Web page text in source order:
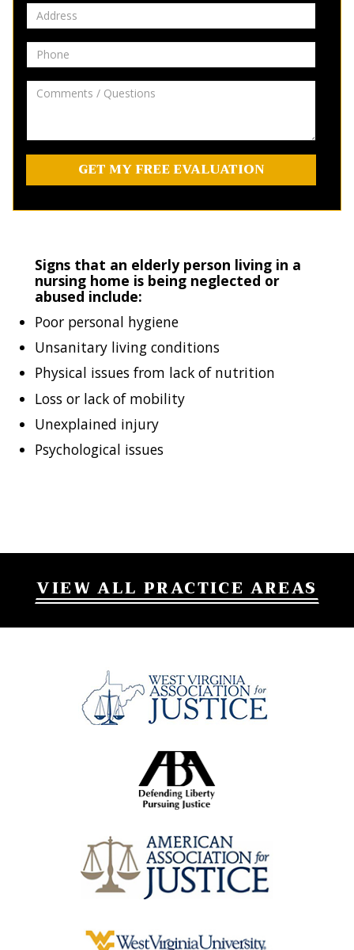
Address
Phone
Comments
Questions
Signs that an elderly person living in a
nursing home is being neglected or
abused include:
Poor personal hygiene
Unsanitary living conditions
Physical issues from lack of nutrition
Loss or lack of mobility
Unexplained injury
Psychological issues
VIEW ALL PRACTICE AREAS